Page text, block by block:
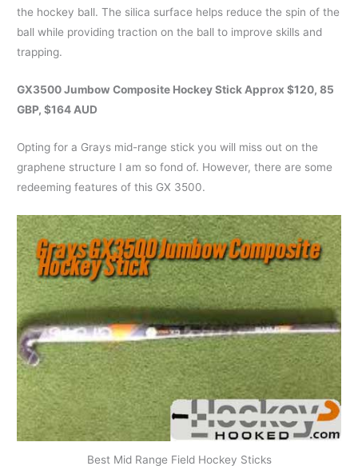
the hockey ball. The silica surface helps reduce the spin of the
ball while providing traction on the ball to improve skills and
trapping.
GX3500 Jumbow Composite Hockey Stick Approx $120, 85
GBP, $164 AUD
Opting for a Grays mid-range stick you will miss out on the
graphene structure I am so fond of. However, there are some
redeeming features of this GX 3500.
Best Mid Range Field Hockey Sticks